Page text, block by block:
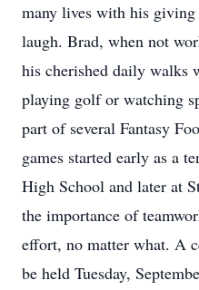
many lives with his
laugh. Brad, when not
his cherished daily walks
playing golf or watching
part of several Fantasy
games started early as a
High School and later at
the importance of
effort, no matter what. A
be held Tuesday,